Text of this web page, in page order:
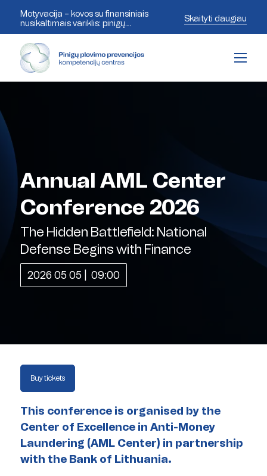
Motyvacija – kovos su finansiniais
nusikaltimais variklis: pinigų
plovimo prevencijos ekspertai
aptaria šiandienos iššūkius
Skaityti daugiau
Annual AML Center
Conference 2026
The Hidden Battlefield: National
Defense Begins with Finance
2026 05 05 09:00
Buy tickets
This conference is organised by the
Center of Excellence in Anti-Money
Laundering (AML Center) in partnership
with the Bank of Lithuania.